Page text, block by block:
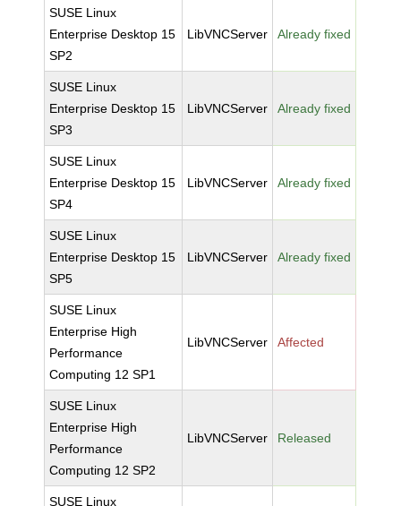
SUSE Linux
Enterprise Desktop 15
SP2
LibVNCServer Already fixed
SUSE Linux
Enterprise Desktop 15
SP3
LibVNCServer Already fixed
SUSE Linux
Enterprise Desktop 15
SP4
LibVNCServer Already fixed
SUSE Linux
Enterprise Desktop 15
SP5
LibVNCServer Already fixed
SUSE Linux
Enterprise High
Performance
Computing 12 SP1
LibVNCServer Affected
SUSE Linux
Enterprise High
Performance
Computing 12 SP2
LibVNCServer Released
SUSE Linux